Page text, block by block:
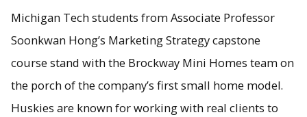
Michigan Tech students from Associate Professor
Soonkwan Hong’s Marketing Strategy capstone
course stand with the Brockway Mini Homes team on
the porch of the company’s first small home model.
Huskies are known for working with real clients to